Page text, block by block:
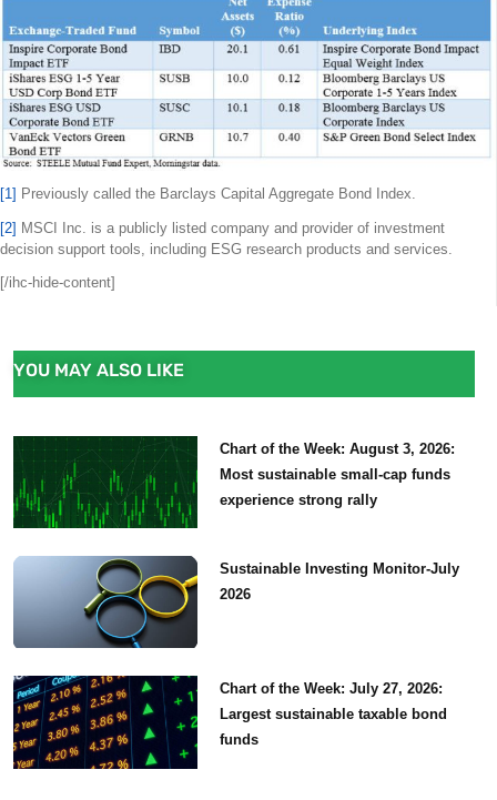
[1] Previously called the Barclays Capital Aggregate Bond Index.
[2] MSCI Inc. is a publicly listed company and provider of investment
decision support tools, including ESG research products and services.
[/ihc-hide-content]
YOU MAY ALSO LIKE
Chart of the Week: August 3, 2026:
Most sustainable small-cap funds
experience strong rally
Sustainable Investing Monitor-July
2026
Chart of the Week: July 27, 2026:
Largest sustainable taxable bond
funds